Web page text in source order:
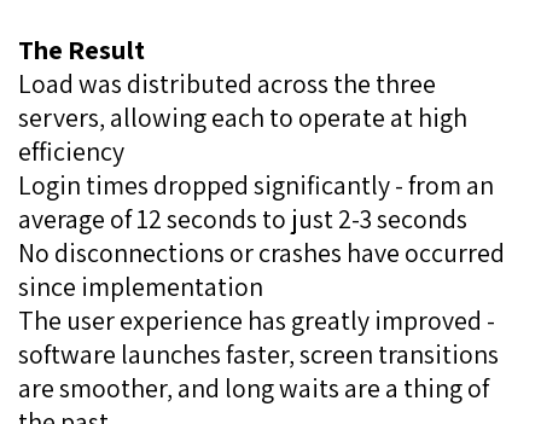
The Result
Load was distributed across the three
servers, allowing each to operate at high
efficiency
Login times dropped significantly - from an
average of 12 seconds to just 2-3 seconds
No disconnections or crashes have occurred
since implementation
The user experience has greatly improved -
software launches faster, screen transitions
are smoother, and long waits are a thing of